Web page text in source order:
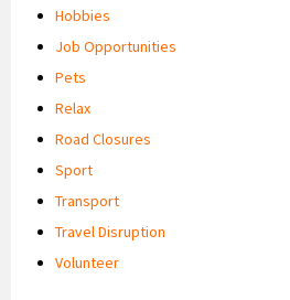
Hobbies
Job Opportunities
Pets
Relax
Road Closures
Sport
Transport
Travel Disruption
Volunteer